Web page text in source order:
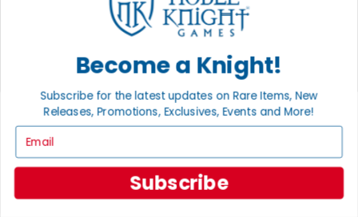
Policies & FAQs
Shipping Calculator
Satisfaction Guarantee
Grading System
BECOME A KNIGHT
Careers
Become a Knight!
Subscribe for the latest updates on Rare Items, New
Releases, Promotions, Exclusives, Events and More!
Subscribe